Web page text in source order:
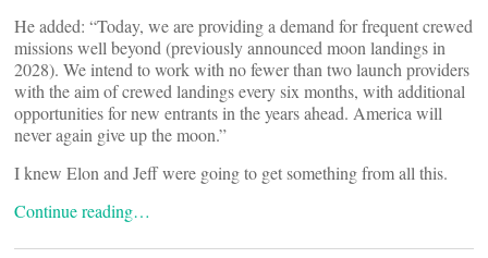
He added: “Today, we are providing a demand for frequent crewed
missions well beyond (previously announced moon landings in
2028). We intend to work with no fewer than two launch providers
with the aim of crewed landings every six months, with additional
opportunities for new entrants in the years ahead. America will
never again give up the moon.”
I knew Elon and Jeff were going to get something from all this.
Continue reading…